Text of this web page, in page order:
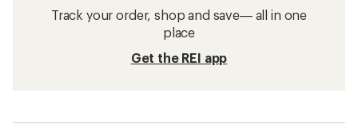
Track your order, shop and save— all in one
place
Get the REI app